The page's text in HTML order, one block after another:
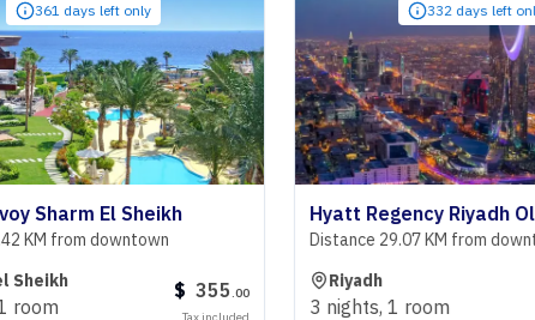
left only
El Sheikh
downtown
332 days left only
Hyatt Regency Riyadh Olaya
Distance 29.07 KM from downtown
3 nights 1 room